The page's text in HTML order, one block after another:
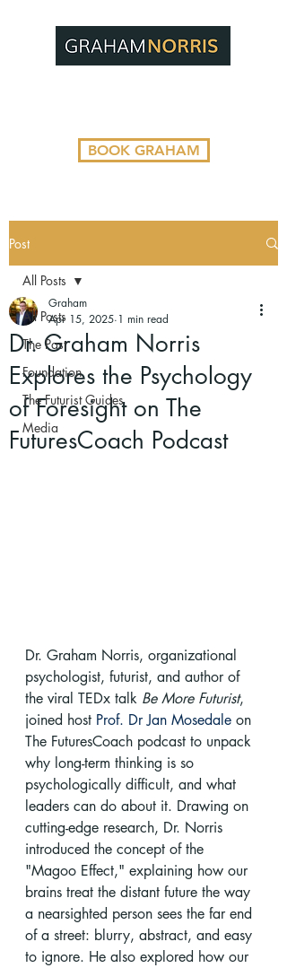
BOOK GRAHAM
Post
All Posts
The Past
Foundation
The Futurist Guides
Media
All Posts
Dr. Graham Norris
Explores the Psychology
of Foresight on The
FuturesCoach Podcast
Graham
Apr 15, 2025 1 min read
Dr. Graham Norris, organizational
psychologist, futurist, and author of
the viral TEDx talk Be More Futurist,
joined host Prof. Dr Jan Mosedale on
The FuturesCoach podcast to unpack
why long-term thinking is so
psychologically difficult, and what
leaders can do about it. Drawing on
cutting-edge research, Dr. Norris
introduced the concept of the
"Magoo Effect," explaining how our
brains treat the distant future the way
a nearsighted person sees the far end
of a street: blurry, abstract, and easy
to ignore. He also explored how our